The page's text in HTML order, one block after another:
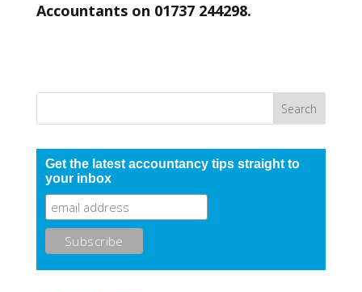
Accountants on 01737 244298.
Get the latest accountancy tips straight to
your inbox